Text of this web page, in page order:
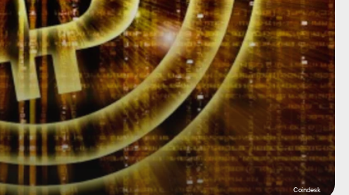
Coindesk